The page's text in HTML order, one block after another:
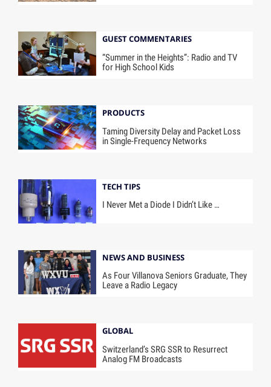
GUEST COMMENTARIES
“Summer in the Heights”: Radio and TV
for High School Kids
PRODUCTS
Taming Diversity Delay and Packet Loss
in Single-Frequency Networks
TECH TIPS
I Never Met a Diode I Didn’t Like …
NEWS AND BUSINESS
As Four Villanova Seniors Graduate, They
Leave a Radio Legacy
GLOBAL
Switzerland’s SRG SSR to Resurrect
Analog FM Broadcasts